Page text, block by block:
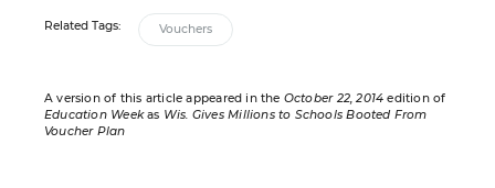
Related Tags: Vouchers
A version of this article appeared in the October 22, 2014 edition of
Education Weekas Wis. Gives Millions to Schools Booted From
Voucher Plan